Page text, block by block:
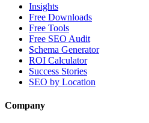
Insights
Free Downloads
Free Tools
Free SEO Audit
Schema Generator
ROI Calculator
Success Stories
SEO by Location
Company